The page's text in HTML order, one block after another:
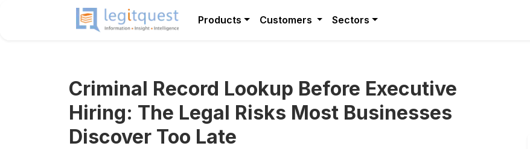
Products Customers Sectors
Criminal Record Lookup Before Executive
Hiring: The Legal Risks Most Businesses
Discover Too Late